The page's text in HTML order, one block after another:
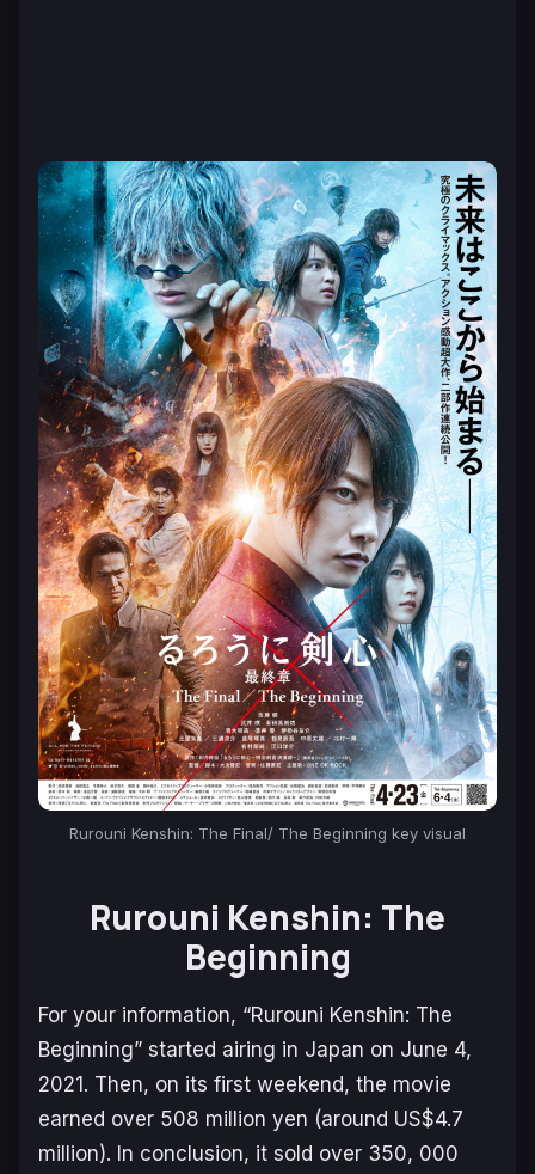
Rurouni Kenshin: The Final/ The Beginning key visual
Rurouni Kenshin: The
Beginning
For your information, “Rurouni Kenshin: The
Beginning” started airing in Japan on June 4,
2021. Then, on its first weekend, the movie
earned over 508 million yen (around US$4.7
million). In conclusion, it sold over 350, 000